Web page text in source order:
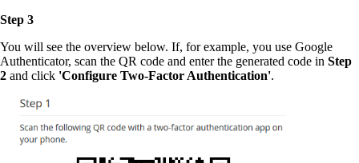
Step 3
You will see the overview below. If, for example, you use Google
Authenticator, scan the QR code and enter the generated code in Step
2 and click 'Configure Two-Factor Authentication'.